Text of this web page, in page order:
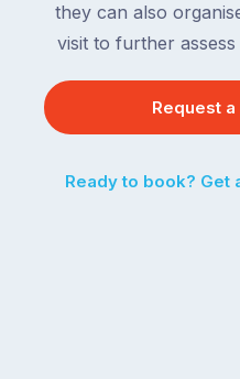
they can also
visit to further
Request
Ready to book? Get